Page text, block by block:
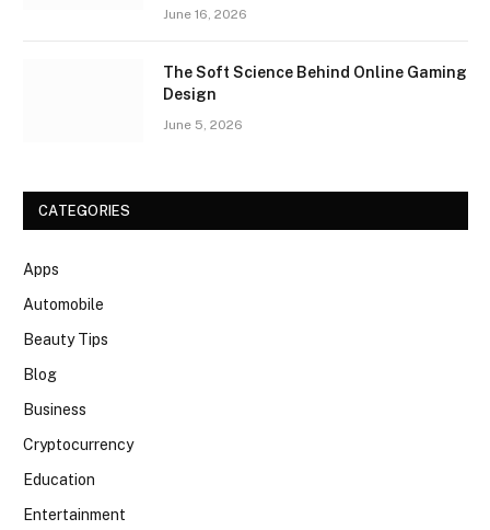
June 16, 2026
The Soft Science Behind Online Gaming
Design
June 5, 2026
CATEGORIES
Apps
Automobile
Beauty Tips
Blog
Business
Cryptocurrency
Education
Entertainment